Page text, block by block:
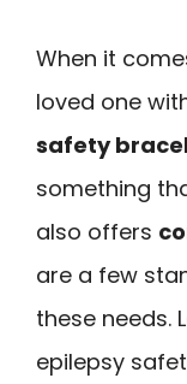
When it
loved one
safety
something
also offers
are a few
these needs.
epilepsy